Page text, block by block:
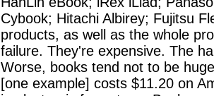
Cybook; Hitachi Albirey; Fujitsu
products, as well as the whole
failure. They're expensive. The
Worse, books tend not to be
[one example] costs $11.20 on